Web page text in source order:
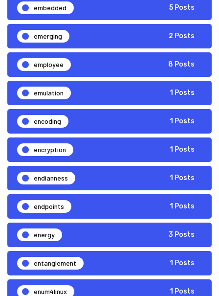
embedded 5 Posts
emerging 2 Posts
employee 8 Posts
emulation 1 Posts
encoding 1 Posts
encryption 1 Posts
endianness 1 Posts
endpoints 1 Posts
energy 3 Posts
entanglement 1 Posts
enum4linux 1 Posts